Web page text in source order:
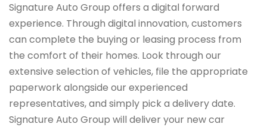
Signature Auto Group offers a digital forward
experience. Through digital innovation, customers
can complete the buying or leasing process from
the comfort of their homes. Look through our
extensive selection of vehicles, file the appropriate
paperwork alongside our experienced
representatives, and simply pick a delivery date.
Signature Auto Group will deliver your new car